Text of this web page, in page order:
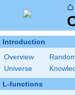
⌂
Introduction
Overview
Universe
L-functions